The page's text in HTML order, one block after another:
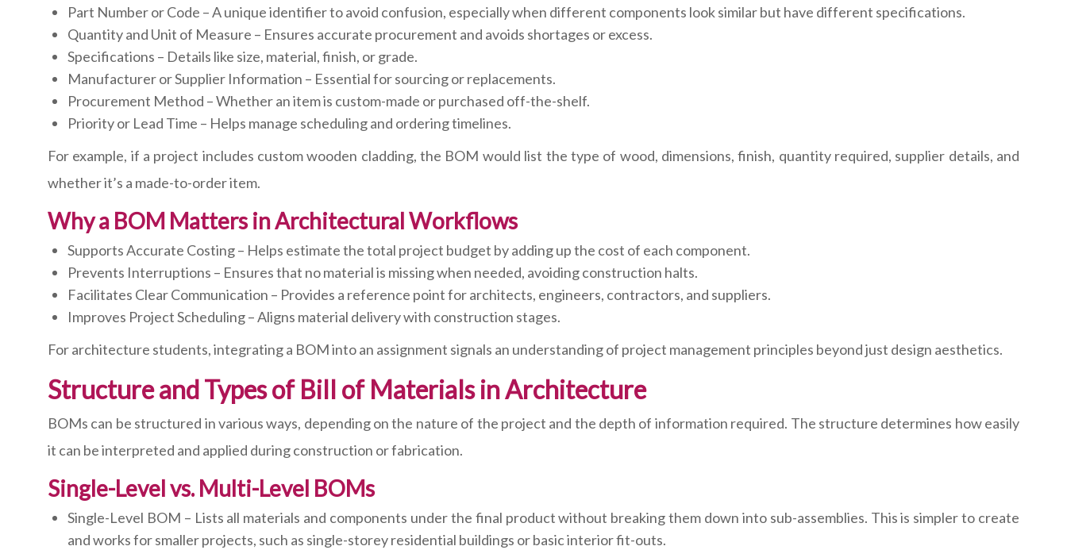
Part Number or Code – A unique identifier to avoid confusion, especially when different components look similar but have different specifications.
Quantity and Unit of Measure – Ensures accurate procurement and avoids shortages or excess.
Specifications – Details like size, material, finish, or grade.
Manufacturer or Supplier Information – Essential for sourcing or replacements.
Procurement Method – Whether an item is custom-made or purchased off-the-shelf.
Priority or Lead Time – Helps manage scheduling and ordering timelines.
For example, if a project includes custom wooden cladding, the BOM would list the type of wood, dimensions, finish, quantity required, supplier details, and
whether it’s a made-to-order item.
Why a BOM Matters in Architectural Workflows
Supports Accurate Costing – Helps estimate the total project budget by adding up the cost of each component.
Prevents Interruptions – Ensures that no material is missing when needed, avoiding construction halts.
Facilitates Clear Communication – Provides a reference point for architects, engineers, contractors, and suppliers.
Improves Project Scheduling – Aligns material delivery with construction stages.
For architecture students, integrating a BOM into an assignment signals an understanding of project management principles beyond just design aesthetics.
Structure and Types of Bill of Materials in Architecture
BOMs can be structured in various ways, depending on the nature of the project and the depth of information required. The structure determines how easily
it can be interpreted and applied during construction or fabrication.
Single-Level vs. Multi-Level BOMs
Single-Level BOM – Lists all materials and components under the final product without breaking them down into sub-assemblies. This is simpler to create
and works for smaller projects, such as single-storey residential buildings or basic interior fit-outs.